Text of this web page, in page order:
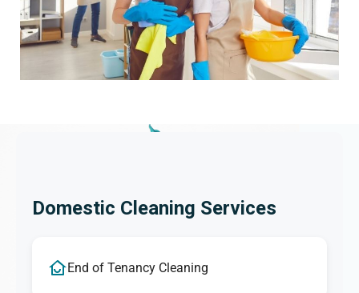
Domestic Cleaning Services
End of Tenancy Cleaning